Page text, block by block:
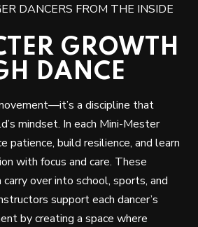
DANCERS FROM THE INSIDE
GROWTH
DANCE
a discipline that
mindset. In each Mini-Mester
patience, build resilience, and learn
with focus and care. These
over into school, sports, and
support each dancer’s
by creating a space where